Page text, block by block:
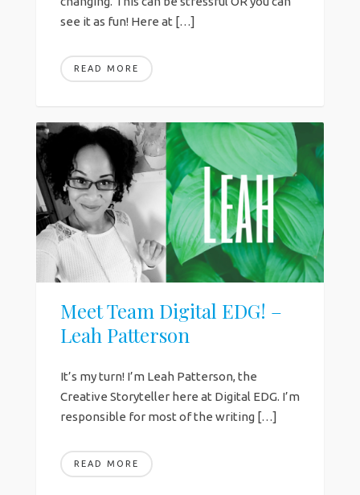
see it as fun! Here at […]
READ MORE
Meet Team Digital EDG! –
Leah Patterson
It’s my turn! I’m Leah Patterson, the
Creative Storyteller here at Digital EDG. I’m
responsible for most of the writing […]
READ MORE